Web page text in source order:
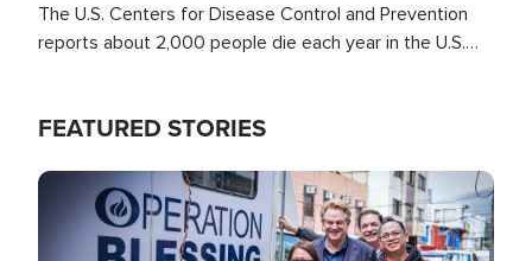
The U.S. Centers for Disease Control and Prevention
reports about 2,000 people die each year in the U.S.
FEATURED STORIES
Image